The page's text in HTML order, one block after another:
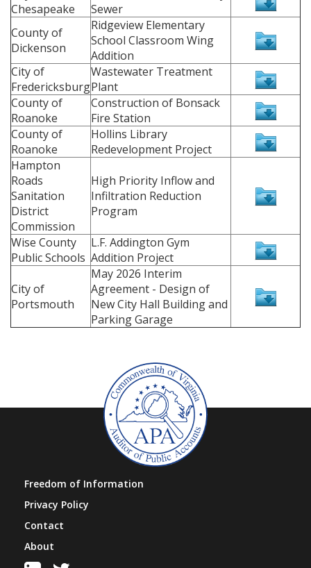
Chesapeake
Sewer
County of
Dickenson
Ridgeview Elementary
School Classroom Wing
Addition
City of
Fredericksburg
Wastewater Treatment
Plant
County of
Roanoke
Construction of Bonsack
Fire Station
County of
Roanoke
Hollins Library
Redevelopment Project
Hampton
Roads
Sanitation
District
Commission
High Priority Inflow and
Infiltration Reduction
Program
Wise County
Public Schools
L.F. Addington Gym
Addition Project
City of
Portsmouth
May 2026 Interim
Agreement - Design of
New City Hall Building and
Parking Garage
Freedom of Information
Privacy Policy
Contact
About